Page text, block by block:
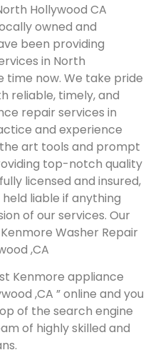
Hollywood CA
owned and
been providing
in North
time now. We take pride
reliable, timely, and
repair services in
and experience
art tools and prompt
top-notch quality
licensed and insured,
liable if anything
of our services. Our
Washer Repair
,CA
Kenmore appliance
,CA ” online and you
of the search engine
of highly skilled and